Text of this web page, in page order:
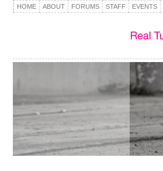
HOME ABOUT FORUMS STAFF EVENTS